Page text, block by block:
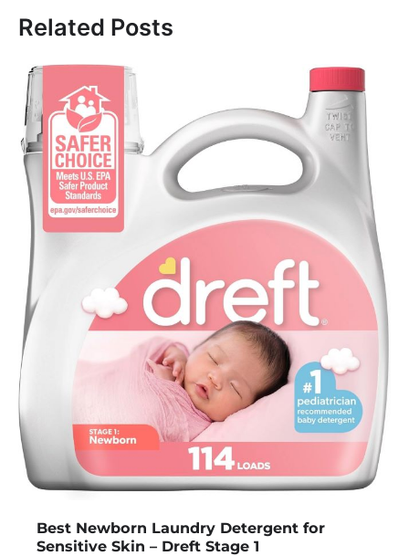
Related Posts
Best Newborn Laundry Detergent for
Sensitive Skin – Dreft Stage 1